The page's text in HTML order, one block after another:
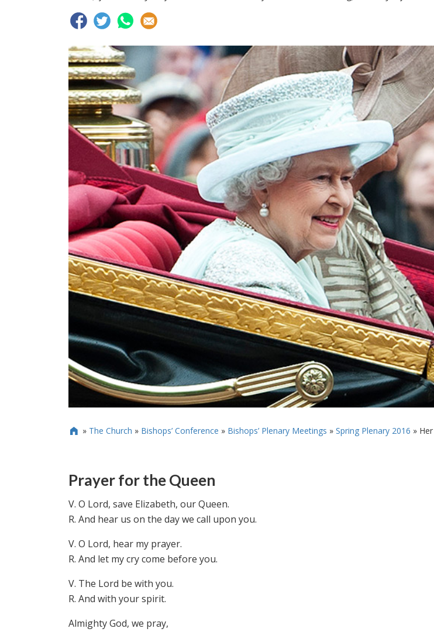
 » The Church » Bishops’ Conference » Bishops’ Plenary Meetings » Spring Plenary 2016 »
Prayer for the Queen
V. O Lord, save Elizabeth, our Queen.
R. And hear us on the day we call upon you.
V. O Lord, hear my prayer.
R. And let my cry come before you.
V. The Lord be with you.
R. And with your spirit.
Almighty God, we pray,